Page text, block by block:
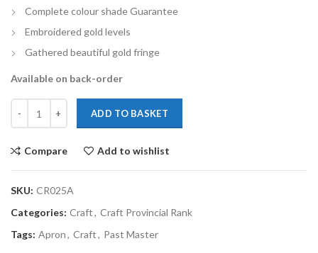
Complete colour shade Guarantee
Embroidered gold levels
Gathered beautiful gold fringe
Available on back-order
ADD TO BASKET
Compare Add to wishlist
SKU: CR025A
Categories: Craft, Craft Provincial Rank
Tags: Apron, Craft, Past Master